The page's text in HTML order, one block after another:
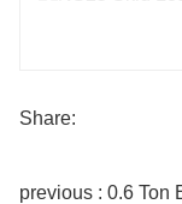
Share:
previous : 0.6 Ton